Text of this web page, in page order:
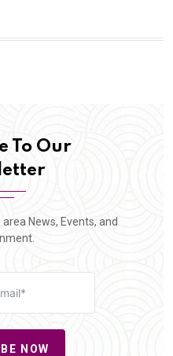
To Our
News, Events, and
NOW